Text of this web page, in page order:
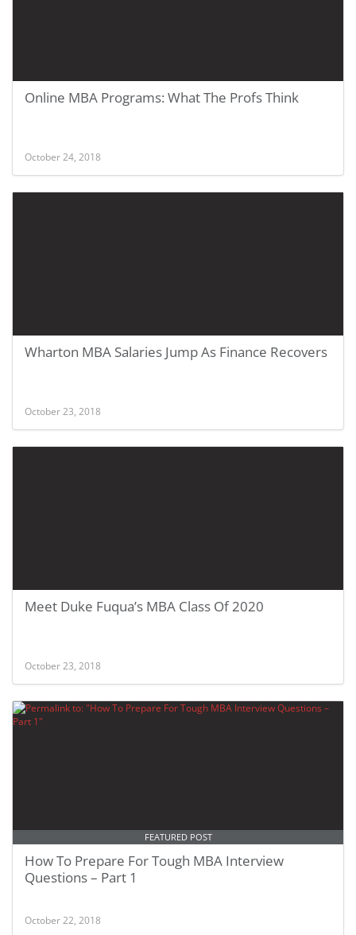
Online MBA Programs: What The Profs Think
October 24, 2018
Wharton MBA Salaries Jump As Finance Recovers
October 23, 2018
Meet Duke Fuqua’s MBA Class Of 2020
October 23, 2018
FEATURED POST
How To Prepare For Tough MBA Interview
Questions – Part 1
October 22, 2018